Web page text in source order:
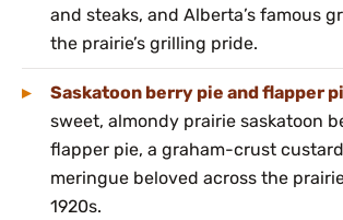
and steaks, and Alberta’s famous
the prairie’s grilling pride.
Saskatoon berry pie and flapper
sweet, almondy prairie saskatoon
flapper pie, a graham-crust
meringue beloved across the
1920s.